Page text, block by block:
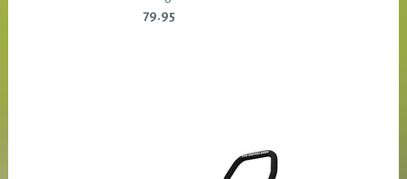
79.95